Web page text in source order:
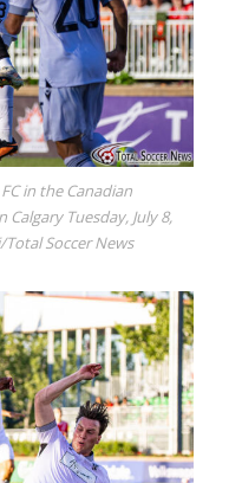
in the Canadian
Tuesday, July 8,
Soccer News